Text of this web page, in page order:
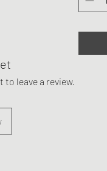
leave a review.